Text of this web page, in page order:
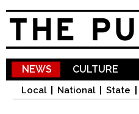
NEWS
Local National State
CULTURE